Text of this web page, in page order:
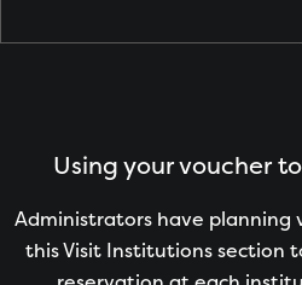
Using your voucher
Administrators have planning
this Visit Institutions section